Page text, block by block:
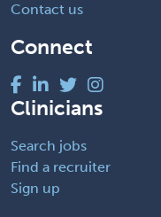
Contact us
Connect
Clinicians
Search jobs
Find a recruiter
Sign up